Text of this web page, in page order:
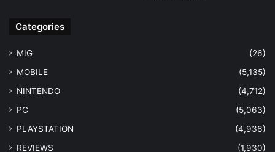
Categories
MIG
(26)
MOBILE
(5,135)
NINTENDO
(4,712)
PC
(5,063)
PLAYSTATION
(4,936)
REVIEWS
(1,930)